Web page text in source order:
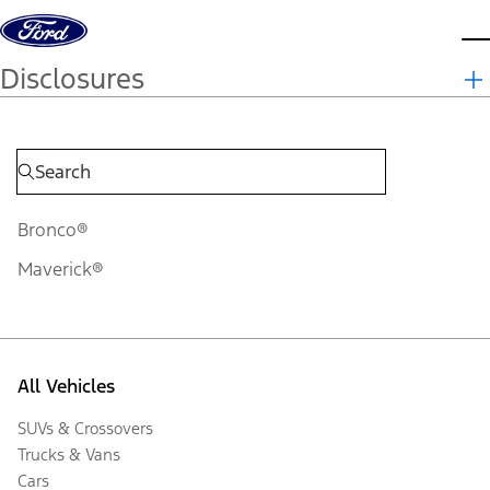
Skip to content
Disclosures
Bronco®
Maverick®
All Vehicles
SUVs & Crossovers
Trucks & Vans
Cars